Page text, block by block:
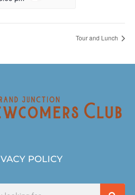
Tour and Lunch
POLICY